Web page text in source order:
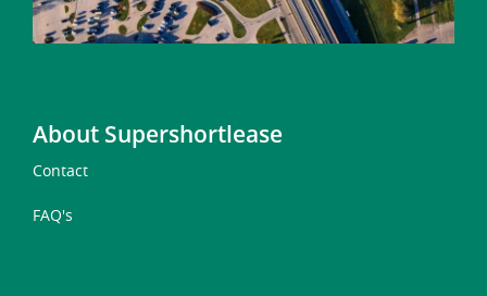
About Supershortlease
Contact
FAQ's